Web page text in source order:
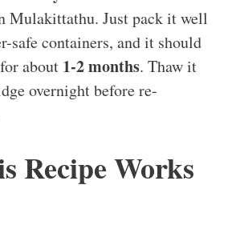
Mulakittathu. Just pack it well
safe containers, and it should
about 1-2 months. Thaw it
overnight before re-
Recipe Works